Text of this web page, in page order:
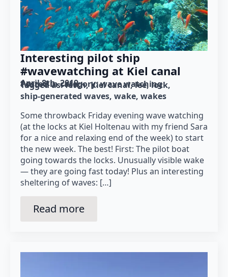
Interesting pilot ship
#wavewatching at Kiel canal
April 8th, 2019
Posted in category: wave watching
Tagged as: fetch Kiel canal lee lock
ship-generated waves wake wakes
Some throwback Friday evening wave watching
(at the locks at Kiel Holtenau with my friend Sara
for a nice and relaxing end of the week) to start
the new week. The best! First: The pilot boat
going towards the locks. Unusually visible wake
— they are going fast today! Plus an interesting
sheltering of waves: […]
Read more